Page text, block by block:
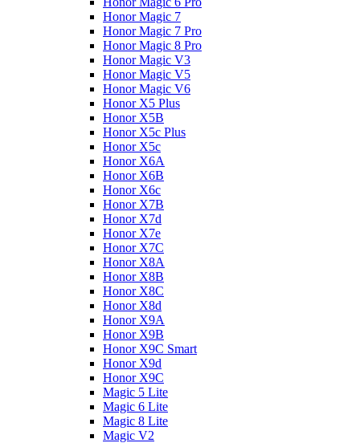
Honor Magic 7
Honor Magic 7 Pro
Honor Magic 8 Pro
Honor Magic V3
Honor Magic V5
Honor Magic V6
Honor X5 Plus
Honor X5B
Honor X5c Plus
Honor X5с
Honor X6A
Honor X6B
Honor X6c
Honor X7B
Honor X7d
Honor X7e
Honor X7С
Honor X8A
Honor X8B
Honor X8C
Honor X8d
Honor X9A
Honor X9B
Honor X9C Smart
Honor X9d
Honor X9С
Magic 5 Lite
Magic 6 Lite
Magic 8 Lite
Magic V2